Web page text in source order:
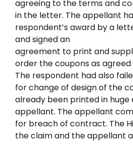
agreeing to the terms and
in the letter. The appellant
respondent’s award by a
and signed an
agreement to print and
order the coupons as
The respondent had also
for change of design of the
already been printed in
appellant. The appellant
for breach of contract. The
the claim and the appellant